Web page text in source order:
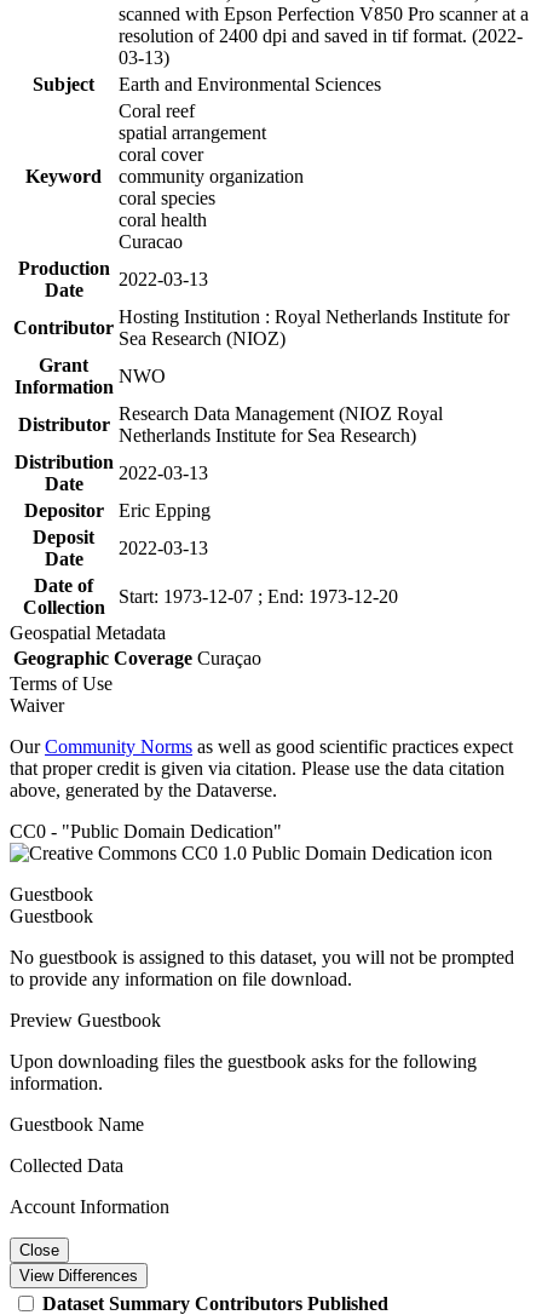
scanned with Epson Perfection V850 Pro scanner at a
resolution of 2400 dpi and saved in tif format. (2022-
03-13)
Subject
Earth and Environmental Sciences
Keyword
Coral reef
spatial arrangement
coral cover
community organization
coral species
coral health
Curacao
Production
Date
2022-03-13
Contributor
Hosting Institution : Royal Netherlands Institute for
Sea Research (NIOZ)
Grant
Information
NWO
Distributor
Research Data Management (NIOZ Royal
Netherlands Institute for Sea Research)
Distribution
Date
2022-03-13
Depositor
Eric Epping
Deposit
Date
2022-03-13
Date of
Collection
Start: 1973-12-07 ; End: 1973-12-20
Geospatial Metadata
Geographic Coverage Curaçao
Terms of Use
Waiver
OurCommunity Norms as well as good scientific practices expect
that proper credit is given via citation. Please use the data citation
above, generated by the Dataverse.
CC0 - "Public Domain Dedication"
Guestbook
Guestbook
No guestbook is assigned to this dataset, you will not be prompted
to provide any information on file download.
Preview Guestbook
Upon downloading files the guestbook asks for the following
information.
Guestbook Name
Collected Data
Account Information
Close
View Differences
Dataset Summary Contributors Published